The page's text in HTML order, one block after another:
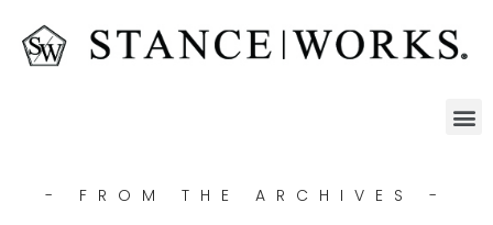
- FROM THE ARCHIVES -